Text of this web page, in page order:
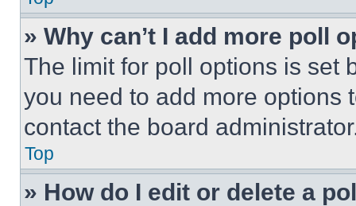
» Why can’t I add more poll
The limit for poll options is set
you need to add more options
contact the board
Top
» How do I edit or delete a